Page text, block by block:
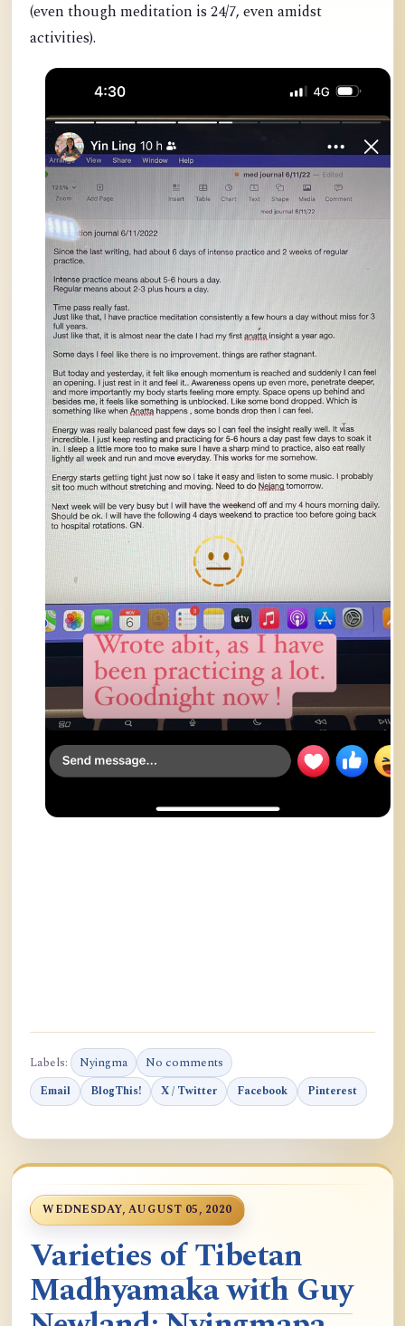
(even though meditation is 24/7, even amidst
activities).
Labels: Nyingma No comments
Email BlogThis! X / Twitter Facebook Pinterest
WEDNESDAY, AUGUST 05, 2020
Varieties of Tibetan
Madhyamaka with Guy